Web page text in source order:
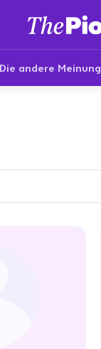
Die andere Meinung